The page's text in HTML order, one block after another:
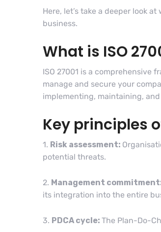
Here, let’s take a deeper look
business.
What is ISO
ISO 27001 is a comprehensive
manage and secure your
implementing, maintaining,
Key principles
1. Risk assessment:
potential threats.
2. Management
its integration into the entire
3. PDCA cycle: The Plan-Do-